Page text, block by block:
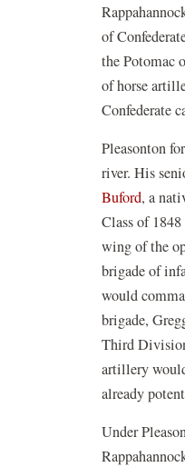
of
the Potomac
of horse
Confederate
Pleasonton
river. His
Buford, a
Class of
wing of the
brigade of
would
brigade,
Third
artillery
already
Under